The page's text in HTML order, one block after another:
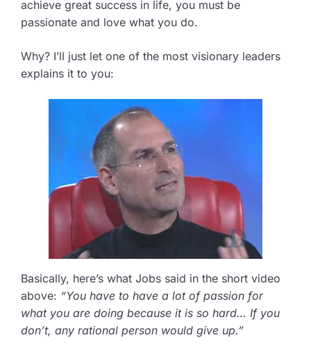
achieve great success in life, you must be
passionate and love what you do.
Why? I’ll just let one of the most visionary leaders
explains it to you:
Basically, here’s what Jobs said in the short video
above: “You have to have a lot of passion for
what you are doing because it is so hard… If you
don’t, any rational person would give up.”